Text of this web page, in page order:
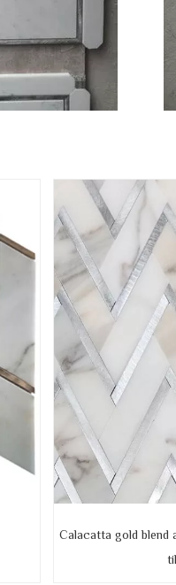
Calacatta gold blend